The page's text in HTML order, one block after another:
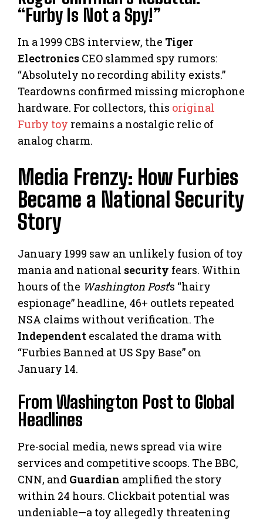
“Furby Is Not a Spy!”
In a 1999 CBS interview, the Tiger
Electronics CEO slammed spy rumors:
“Absolutely no recording ability exists.”
Teardowns confirmed missing microphone
hardware. For collectors, this original
Furby toy remains a nostalgic relic of
analog charm.
Media Frenzy: How Furbies
Became a National Security
Story
January 1999 saw an unlikely fusion of toy
mania and national security fears. Within
hours of the Washington Post’s “hairy
espionage” headline, 46+ outlets repeated
NSA claims without verification. The
Independent escalated the drama with
“Furbies Banned at US Spy Base” on
January 14.
From Washington Post to Global
Headlines
Pre-social media, news spread via wire
services and competitive scoops. The BBC,
CNN, and Guardian amplified the story
within 24 hours. Clickbait potential was
undeniable—a toy allegedly threatening